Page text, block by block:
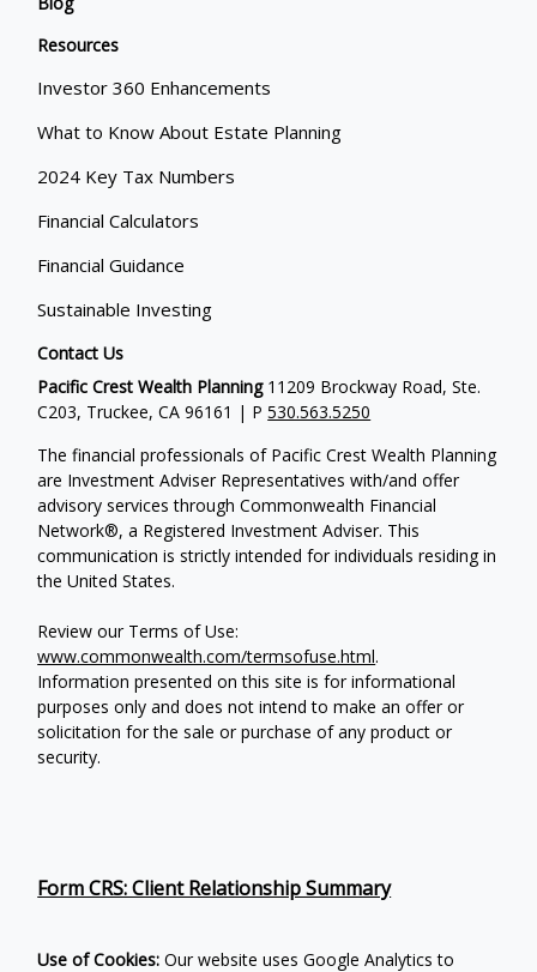
Resources
Investor 360 Enhancements
What to Know About Estate Planning
2024 Key Tax Numbers
Financial Calculators
Financial Guidance
Sustainable Investing
Contact Us
Pacific Crest Wealth Planning11209 Brockway Road, Ste.
C203, Truckee, CA 96161 | P530.563.5250
The financial professionals of Pacific Crest Wealth Planning
are Investment Adviser Representatives with/and offer
advisory services through Commonwealth Financial
Network®, a Registered Investment Adviser. This
communication is strictly intended for individuals residing in
the United States.
Review our Terms of Use:
www.commonwealth.com/termsofuse.html.
Information presented on this site is for informational
purposes only and does not intend to make an offer or
solicitation for the sale or purchase of any product or
security.
Form CRS: Client Relationship Summary
Use of Cookies: Our website uses Google Analytics to